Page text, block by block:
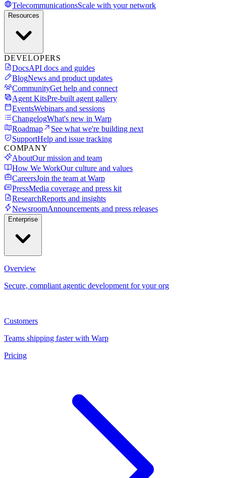
TelecommunicationsScale with your network
Resources
DEVELOPERS
DocsAPI docs and guides
BlogNews and product updates
CommunityGet help and connect
Agent KitsPre-built agent gallery
EventsWebinars and sessions
ChangelogWhat's new in Warp
Roadmap
See what we're building next
SupportHelp and issue tracking
COMPANY
AboutOur mission and team
How We WorkOur culture and values
CareersJoin the team at Warp
PressMedia coverage and press kit
ResearchReports and insights
NewsroomAnnouncements and press releases
Enterprise
Overview
Secure, compliant agentic development for your org
Customers
Teams shipping faster with Warp
Pricing